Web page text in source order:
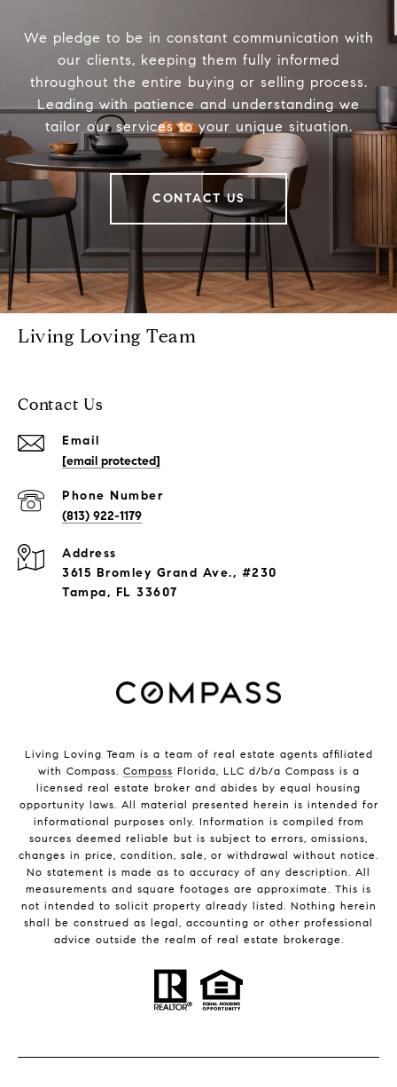
We pledge to be in constant communication with
our clients, keeping them fully informed
throughout the entire buying or selling process.
Leading with patience and understanding we
tailor our services to your unique situation.
CONTACT US
Living Loving Team
Contact Us
Email
[email protected]
Phone Number
(813) 922-1179
Address
3615 Bromley Grand Ave., #230
Tampa, FL 33607
Living Loving Team is a team of real estate agents affiliated
with Compass. Compass Florida, LLC d/b/a Compass is a
licensed real estate broker and abides by equal housing
opportunity laws. All material presented herein is intended for
informational purposes only. Information is compiled from
sources deemed reliable but is subject to errors, omissions,
changes in price, condition, sale, or withdrawal without notice.
No statement is made as to accuracy of any description. All
measurements and square footages are approximate. This is
not intended to solicit property already listed. Nothing herein
shall be construed as legal, accounting or other professional
advice outside the realm of real estate brokerage.